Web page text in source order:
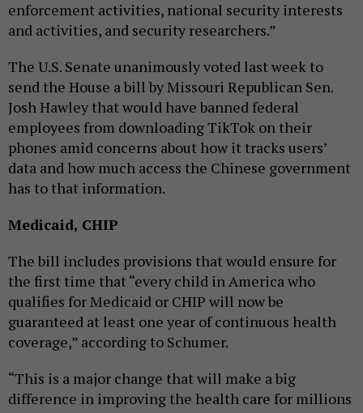
enforcement activities, national security interests
and activities, and security researchers.”
The U.S. Senate unanimously voted last week to
send the House a bill by Missouri Republican Sen.
Josh Hawley that would have banned federal
employees from downloading TikTok on their
phones amid concerns about how it tracks users’
data and how much access the Chinese government
has to that information.
Medicaid, CHIP
The bill includes provisions that would ensure for
the first time that “every child in America who
qualifies for Medicaid or CHIP will now be
guaranteed at least one year of continuous health
coverage,” according to Schumer.
“This is a major change that will make a big
difference in improving the health care for millions